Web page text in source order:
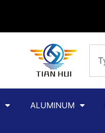
ALUMINUM